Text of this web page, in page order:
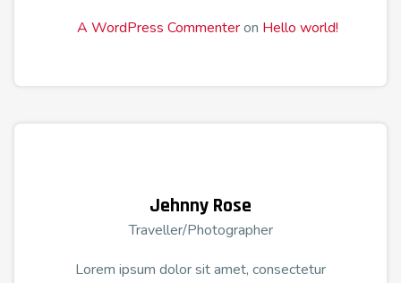
A WordPress Commenteron Hello world!
Jehnny Rose
Traveller/Photographer
Lorem ipsum dolor sit amet, consectetur